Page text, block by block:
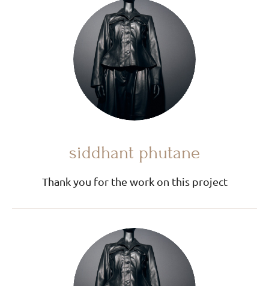
siddhant phutane
Thank you for the work on this project